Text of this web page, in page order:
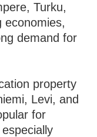
Turku,
economies,
demand for
property
Levi, and
for
especially